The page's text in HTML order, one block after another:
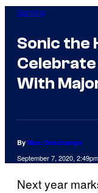
Gaming
Sonic the
With
By Marc Deschamps
September 7, 2020, 2:49pm
Next year